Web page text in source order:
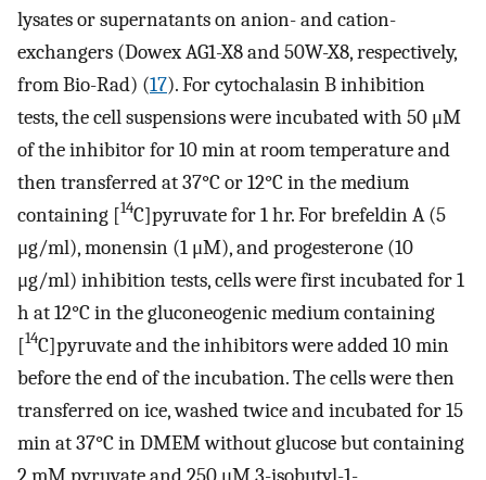
lysates or supernatants on anion- and cation-
exchangers (Dowex AG1-X8 and 50W-X8, respectively,
from Bio-Rad) (17). For cytochalasin B inhibition
tests, the cell suspensions were incubated with 50 μM
of the inhibitor for 10 min at room temperature and
then transferred at 37°C or 12°C in the medium
containing [14C]pyruvate for 1 hr. For brefeldin A (5
μg/ml), monensin (1 μM), and progesterone (10
μg/ml) inhibition tests, cells were first incubated for 1
h at 12°C in the gluconeogenic medium containing
[14C]pyruvate and the inhibitors were added 10 min
before the end of the incubation. The cells were then
transferred on ice, washed twice and incubated for 15
min at 37°C in DMEM without glucose but containing